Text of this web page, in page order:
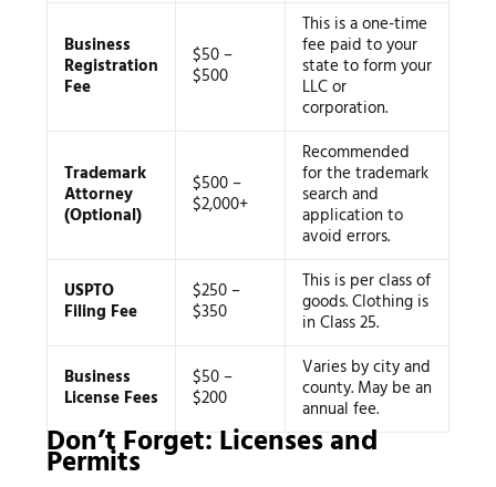
Business
Registration
Fee
$50 –
$500
This is a one-time
fee paid to your
state to form your
LLC or
corporation.
Trademark
Attorney
(Optional)
$500 –
$2,000+
Recommended
for the trademark
search and
application to
avoid errors.
USPTO
Filing Fee
$250 –
$350
This is per class of
goods. Clothing is
in Class 25.
Business
License Fees
$50 –
$200
Varies by city and
county. May be an
annual fee.
Don’t Forget: Licenses and
Permits